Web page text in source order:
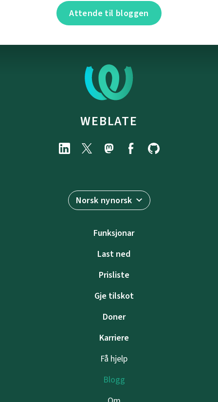
Attende til bloggen
WEBLATE
Norsk nynorsk
Funksjonar
Last ned
Prisliste
Gje tilskot
Doner
Karriere
Få hjelp
Blogg